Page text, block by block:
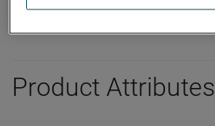
Product Attributes